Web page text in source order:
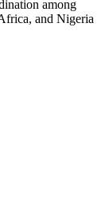
among
and Nigeria